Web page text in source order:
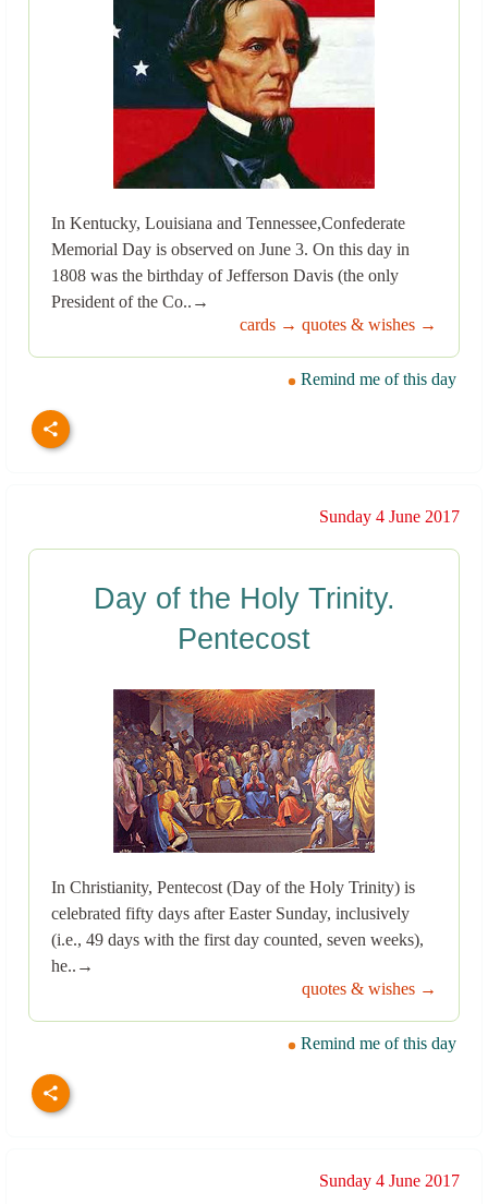
In Kentucky, Louisiana and Tennessee,Confederate
Memorial Day is observed on June 3. On this day in
1808 was the birthday of Jefferson Davis (the only
President of the Co..→
cards → quotes & wishes →
Remind me of this day
Sunday 4 June 2017
Day of the Holy Trinity.
Pentecost
In Christianity, Pentecost (Day of the Holy Trinity) is
celebrated fifty days after Easter Sunday, inclusively
(i.e., 49 days with the first day counted, seven weeks),
he..→
quotes & wishes →
Remind me of this day
Sunday 4 June 2017